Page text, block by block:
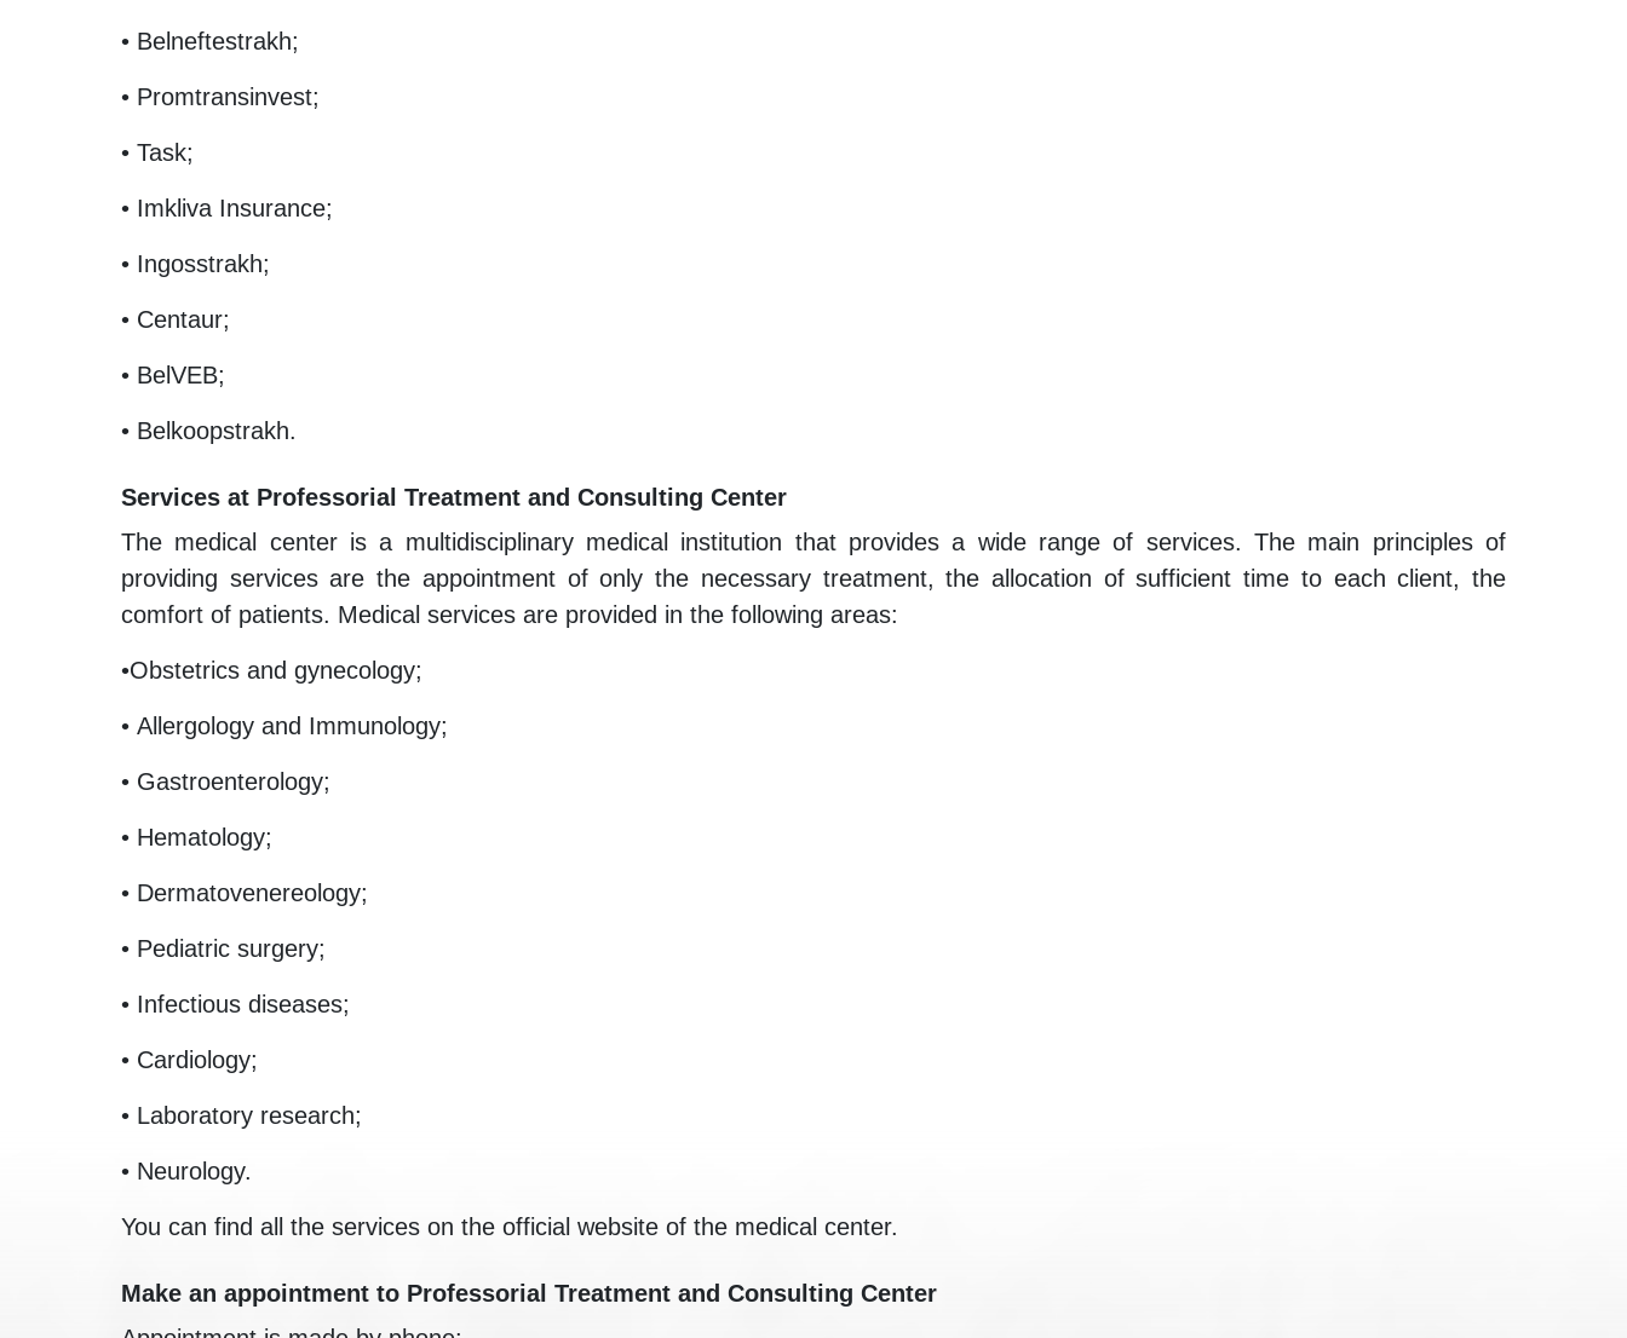
• Belneftestrakh;
• Promtransinvest;
• Task;
• Imkliva Insurance;
• Ingosstrakh;
• Centaur;
• BelVEB;
• Belkoopstrakh.
Services at Professorial Treatment and Consulting Center
The medical center is a multidisciplinary medical institution that provides a wide range of services. The main principles of
providing services are the appointment of only the necessary treatment, the allocation of sufficient time to each client, the
comfort of patients. Medical services are provided in the following areas:
•Obstetrics and gynecology;
• Allergology and Immunology;
• Gastroenterology;
• Hematology;
• Dermatovenereology;
• Pediatric surgery;
• Infectious diseases;
• Cardiology;
• Laboratory research;
• Neurology.
You can find all the services on the official website of the medical center.
Make an appointment to Professorial Treatment and Consulting Center